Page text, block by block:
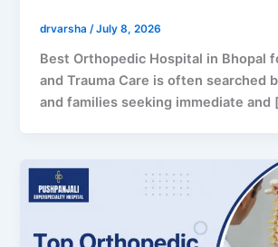
drvarsha/July 8, 2026
Best Orthopedic Hospital in Bhopal
and Trauma Care is often searched
and families seeking immediate and